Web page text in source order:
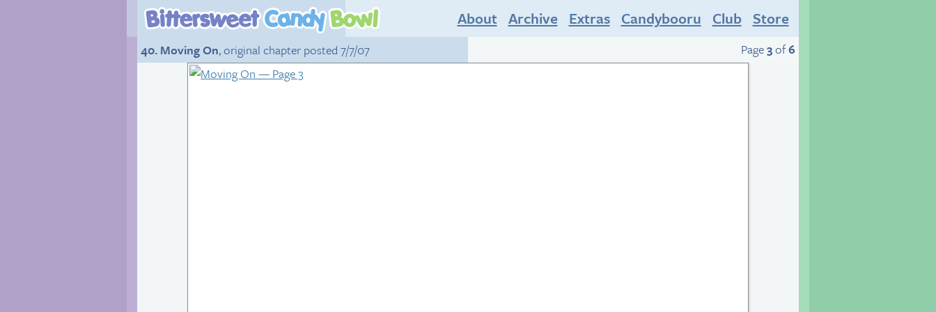
About Archive Extras Candybooru Club Store
40. Moving On, original chapter posted 7/7/07 Page3of6